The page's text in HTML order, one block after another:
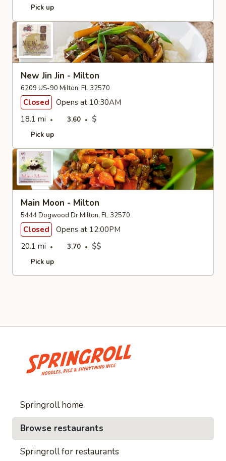
Pick up
New Jin Jin - Milton
6209 US-90 Milton, FL 32570
Closed
Opens at 10:30AM
18.1 mi
3.60 $
Pick up
Main Moon - Milton
5444 Dogwood Dr Milton, FL 32570
Closed
Opens at 12:00PM
20.1 mi
3.70 $$
Pick up
Springroll home
Browse restaurants
Springroll for restaurants